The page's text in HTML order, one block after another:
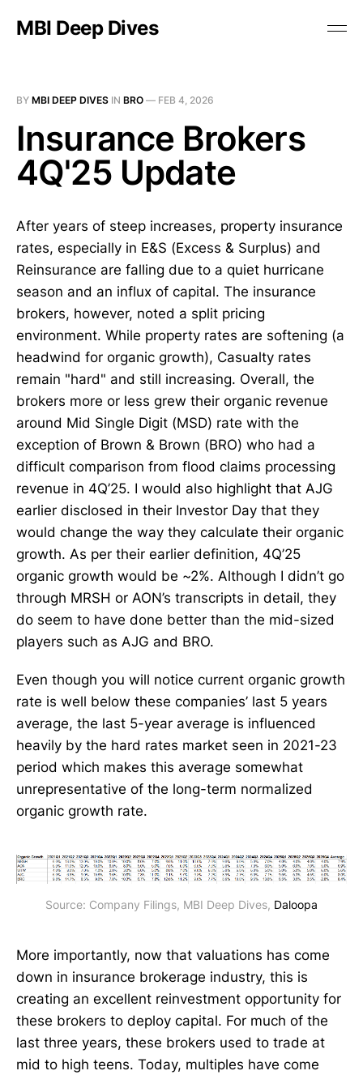
MBI Deep Dives
BY MBI DEEP DIVES IN BRO — FEB 4, 2026
Insurance Brokers
4Q'25 Update
After years of steep increases, property insurance
rates, especially in E&S (Excess & Surplus) and
Reinsurance are falling due to a quiet hurricane
season and an influx of capital. The insurance
brokers, however, noted a split pricing
environment. While property rates are softening (a
headwind for organic growth), Casualty rates
remain "hard" and still increasing. Overall, the
brokers more or less grew their organic revenue
around Mid Single Digit (MSD) rate with the
exception of Brown & Brown (BRO) who had a
difficult comparison from flood claims processing
revenue in 4Q’25. I would also highlight that AJG
earlier disclosed in their Investor Day that they
would change the way they calculate their organic
growth. As per their earlier definition, 4Q’25
organic growth would be ~2%. Although I didn’t go
through MRSH or AON’s transcripts in detail, they
do seem to have done better than the mid-sized
players such as AJG and BRO.
Even though you will notice current organic growth
rate is well below these companies’ last 5 years
average, the last 5-year average is influenced
heavily by the hard rates market seen in 2021-23
period which makes this average somewhat
unrepresentative of the long-term normalized
organic growth rate.
Source: Company Filings, MBI Deep Dives, Daloopa
More importantly, now that valuations has come
down in insurance brokerage industry, this is
creating an excellent reinvestment opportunity for
these brokers to deploy capital. For much of the
last three years, these brokers used to trade at
mid to high teens. Today, multiples have come